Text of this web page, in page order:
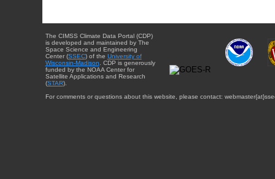
The CIMSS Climate Data Portal (CDP)
is developed and maintained by The
Space Science and Engineering
Center (SSEC) of the University of
Wisconsin-Madison . CDP is generously
funded by the NOAA Center for
Satellite Applications and Research
(STAR).
For comments or questions about this website, please contact: